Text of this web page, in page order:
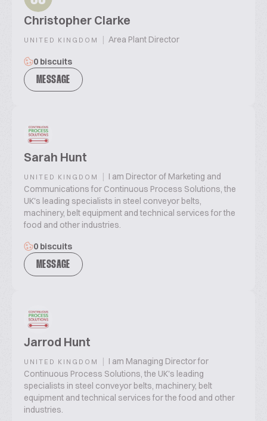
Christopher Clarke
UNITED KINGDOM | Area Plant Director
0 biscuits
MESSAGE
Sarah Hunt
UNITED KINGDOM | I am Director of Marketing and
Communications for Continuous Process Solutions, the
UK's leading specialists in steel conveyor belts,
machinery, belt equipment and technical services for the
food and other industries.
0 biscuits
MESSAGE
Jarrod Hunt
UNITED KINGDOM | I am Managing Director for
Continuous Process Solutions, the UK's leading
specialists in steel conveyor belts, machinery, belt
equipment and technical services for the food and other
industries.